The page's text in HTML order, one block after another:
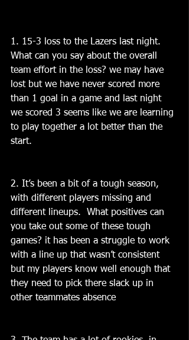
1. 15-3 loss to the Lazers last night.
What can you say about the overall
team effort in the loss? we may have
lost but we have never scored more
than 1 goal in a game and last night
we scored 3 seems like we are learning
to play together a lot better than the
start.
2. It’s been a bit of a tough season,
with different players missing and
different lineups.  What positives can
you take out some of these tough
games? it has been a struggle to work
with a line up that wasn’t consistent
but my players know well enough that
they need to pick there slack up in
other teammates absence